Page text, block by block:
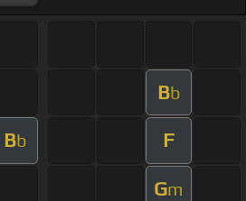
Bb
Bb F
Gm